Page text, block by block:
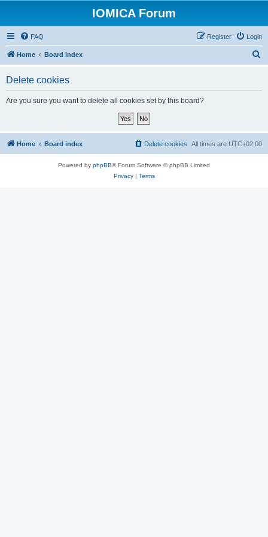
IOMICA Forum
FAQ Login
Register
Home Board index
Delete cookies
Are you sure you want to delete all cookies set by this board?
Home Board index All times are UTC+02:00
Delete cookies
Powered by phpBB® Forum Software © phpBB Limited
Privacy| Terms